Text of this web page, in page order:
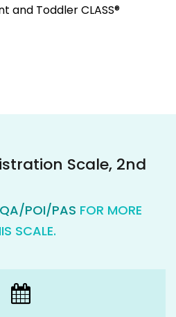
and Toddler CLASS®
Scale, 2nd
POI/PAS FOR MORE
SCALE.